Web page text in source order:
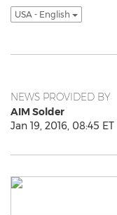
USA - English
NEWS PROVIDED BY
AIM Solder
Jan 19, 2016, 08:45 ET